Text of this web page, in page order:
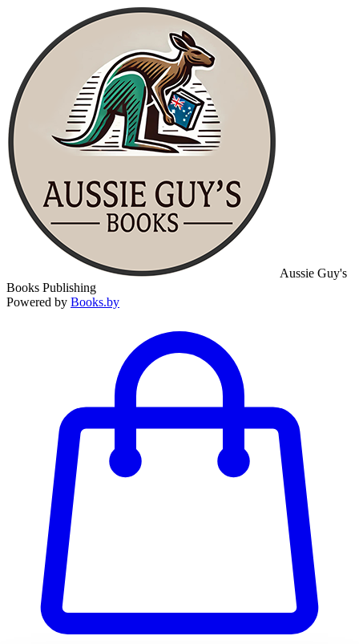
Aussie Guy's
Books Publishing
Powered by Books.by